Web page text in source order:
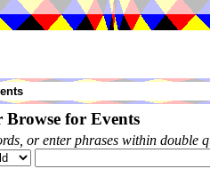
Browse for Events
or enter phrases within double